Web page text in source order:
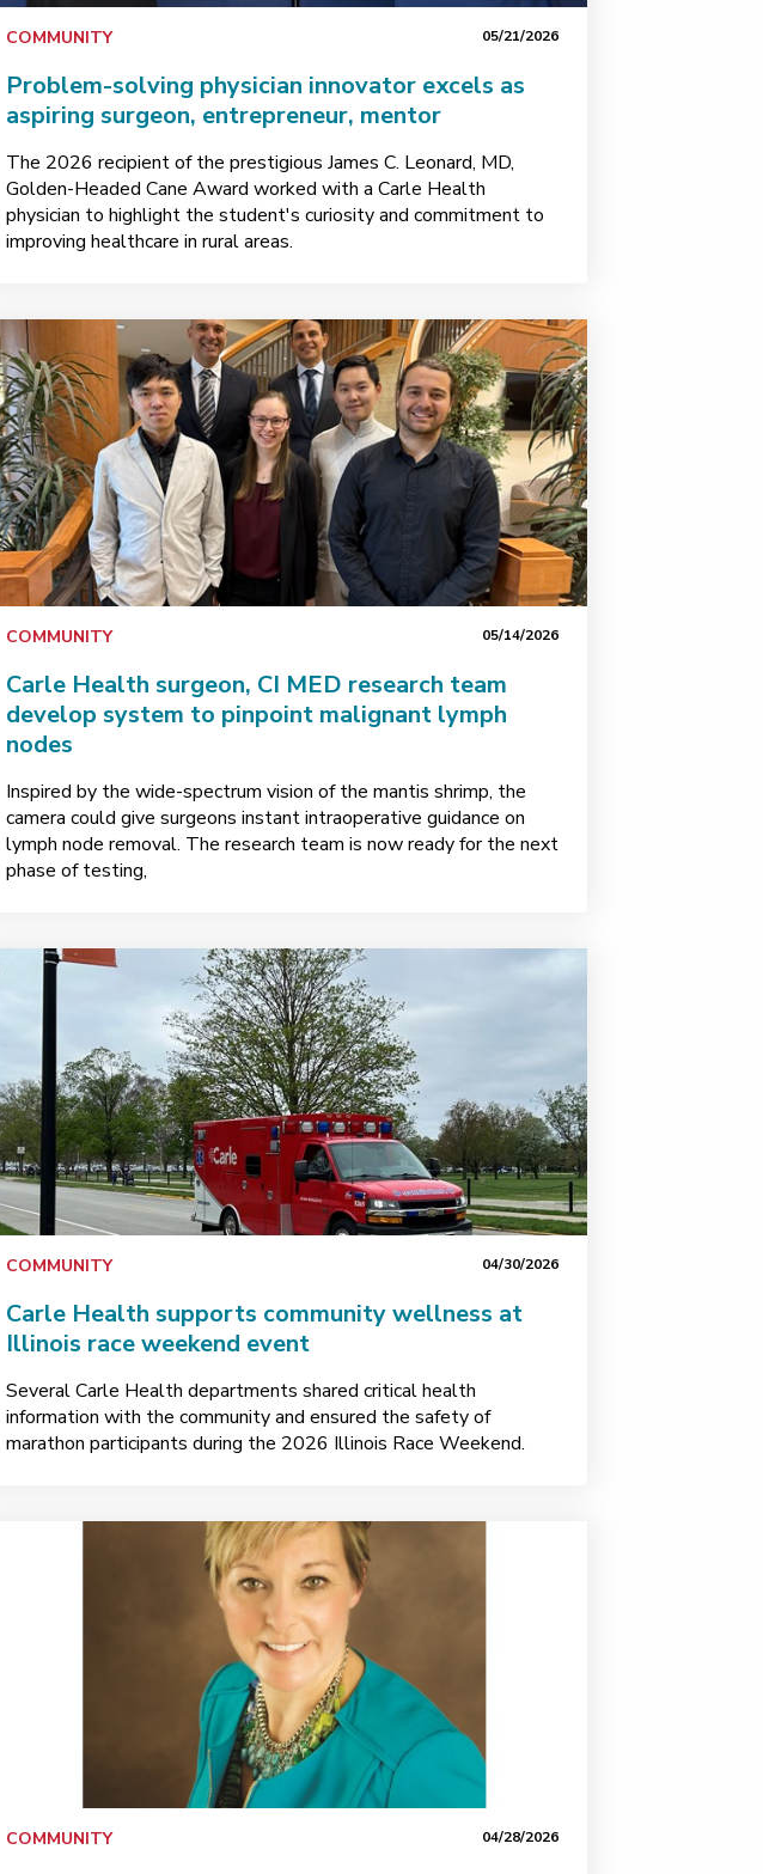
COMMUNITY 05/21/2026
Problem-solving physician innovator excels as
aspiring surgeon, entrepreneur, mentor
The 2026 recipient of the prestigious James C. Leonard, MD,
Golden-Headed Cane Award worked with a Carle Health
physician to highlight the student's curiosity and commitment to
improving healthcare in rural areas.
COMMUNITY 05/14/2026
Carle Health surgeon, CI MED research team
develop system to pinpoint malignant lymph
nodes
Inspired by the wide-spectrum vision of the mantis shrimp, the
camera could give surgeons instant intraoperative guidance on
lymph node removal. The research team is now ready for the next
phase of testing,
COMMUNITY 04/30/2026
Carle Health supports community wellness at
Illinois race weekend event
Several Carle Health departments shared critical health
information with the community and ensured the safety of
marathon participants during the 2026 Illinois Race Weekend.
COMMUNITY 04/28/2026